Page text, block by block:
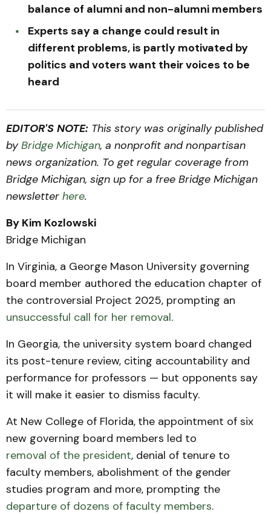
balance of alumni and non-alumni members
Experts say a change could result in
different problems, is partly motivated by
politics and voters want their voices to be
heard
EDITOR'S NOTE: This story was originally published
byBridge Michigan, a nonprofit and nonpartisan
news organization. To get regular coverage from
Bridge Michigan, sign up for a free Bridge Michigan
newsletter here.
By Kim Kozlowski
Bridge Michigan
In Virginia, a George Mason University governing
board member authored the education chapter of
the controversial Project 2025, prompting an
unsuccessful call for her removal.
In Georgia, the university system board changed
its post-tenure review, citing accountability and
performance for professors — but opponents say
it will make it easier to dismiss faculty.
At New College of Florida, the appointment of six
new governing board members led to
removal of the president, denial of tenure to
faculty members, abolishment of the gender
studies program and more, prompting the
departure of dozens of faculty members.